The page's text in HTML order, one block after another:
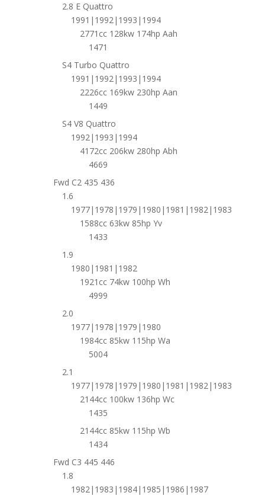
2.8 E Quattro
1991|1992|1993|1994
2771cc 128kw 174hp Aah
1471
S4 Turbo Quattro
1991|1992|1993|1994
2226cc 169kw 230hp Aan
1449
S4 V8 Quattro
1992|1993|1994
4172cc 206kw 280hp Abh
4669
Fwd C2 435 436
1.6
1977|1978|1979|1980|1981|1982|1983
1588cc 63kw 85hp Yv
1433
1.9
1980|1981|1982
1921cc 74kw 100hp Wh
4999
2.0
1977|1978|1979|1980
1984cc 85kw 115hp Wa
5004
2.1
1977|1978|1979|1980|1981|1982|1983
2144cc 100kw 136hp Wc
1435
2144cc 85kw 115hp Wb
1434
Fwd C3 445 446
1.8
1982|1983|1984|1985|1986|1987